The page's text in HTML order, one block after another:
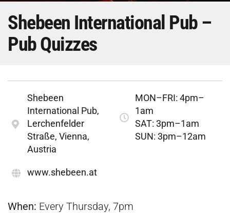
Shebeen International Pub –
Pub Quizzes
When: Every Thursday, 7pm
Shebeen
International Pub,
Lerchenfelder
Straße, Vienna,
Austria
MON–FRI: 4pm–
1am
SAT: 3pm–1am
SUN: 3pm–12am
www.shebeen.at